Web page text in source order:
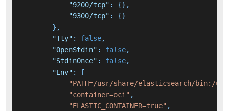
"9200/tcp" : {} ,
"9300/tcp" : {}
} ,
"Tty" : false,
"OpenStdin" : false,
"StdinOnce" : false,
"Env" :
[
"PATH=/usr/share/elasticsearch/
"container=oci" ,
"ELASTIC_CONTAINER=true" ,